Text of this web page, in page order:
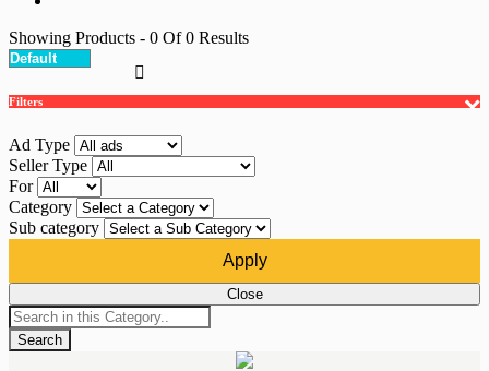
Showing Products - 0 Of0 Results
Filters
Ad Type
Seller Type
For
Category
Sub category
Apply
Close
Search